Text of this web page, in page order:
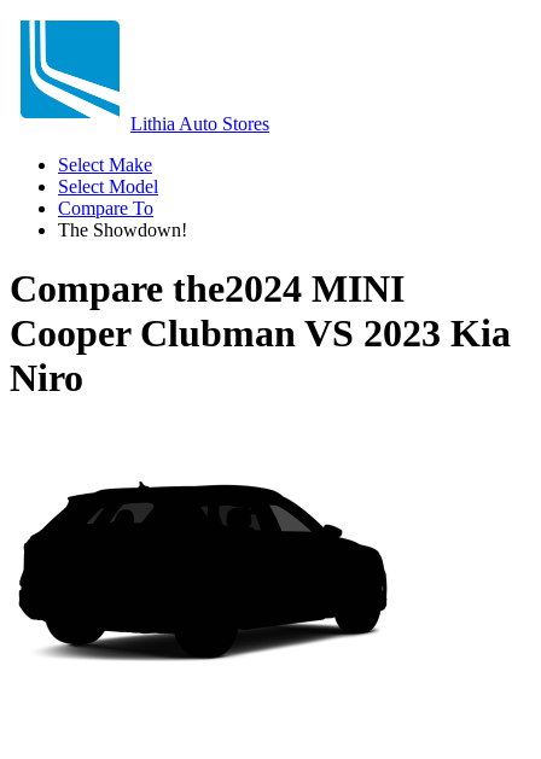
Lithia Auto Stores
Select Make
Select Model
Compare To
The Showdown!
Compare the2024 MINI
Cooper ClubmanVS 2023 Kia
Niro